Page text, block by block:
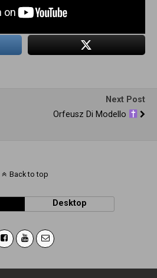
Next Post
Orfeusz Di Modello
Back to top
Desktop